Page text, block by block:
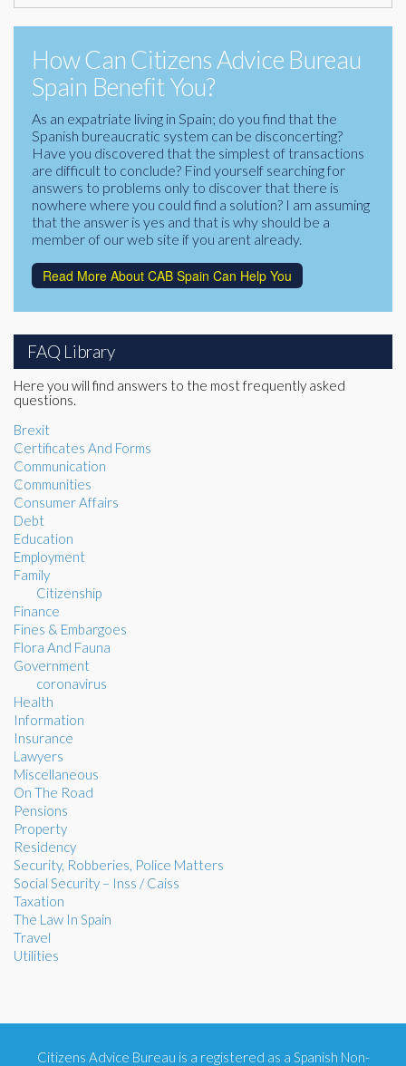
How Can Citizens Advice Bureau
Spain Benefit You?
As an expatriate living in Spain; do you find that the
Spanish bureaucratic system can be disconcerting?
Have you discovered that the simplest of transactions
are difficult to conclude? Find yourself searching for
answers to problems only to discover that there is
nowhere where you could find a solution? I am assuming
that the answer is yes and that is why should be a
member of our web site if you arent already.
Read More About CAB Spain Can Help You
FAQ Library
Here you will find answers to the most frequently asked
questions.
Brexit
Certificates And Forms
Communication
Communities
Consumer Affairs
Debt
Education
Employment
Family
Citizenship
Finance
Fines & Embargoes
Flora And Fauna
Government
coronavirus
Health
Information
Insurance
Lawyers
Miscellaneous
On The Road
Pensions
Property
Residency
Security, Robberies, Police Matters
Social Security – Inss / Caiss
Taxation
The Law In Spain
Travel
Utilities
Citizens Advice Bureau is a registered as a Spanish Non-